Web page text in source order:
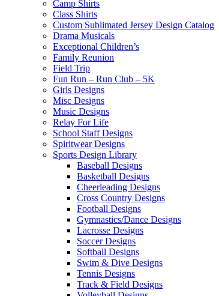
Camp Shirts
Class Shirts
Custom Sublimated Jersey Design Catalog
Drama Musicals
Exceptional Children’s
Family Reunion
Field Trip
Fun Run – Run Club – 5K
Girls Designs
Misc Designs
Music Designs
Relay For Life
School Staff Designs
Spiritwear Designs
Sports Design Library
Baseball Designs
Basketball Designs
Cheerleading Designs
Cross Country Designs
Football Designs
Gymnastics/Dance Designs
Lacrosse Designs
Soccer Designs
Softball Designs
Swim & Dive Designs
Tennis Designs
Track & Field Designs